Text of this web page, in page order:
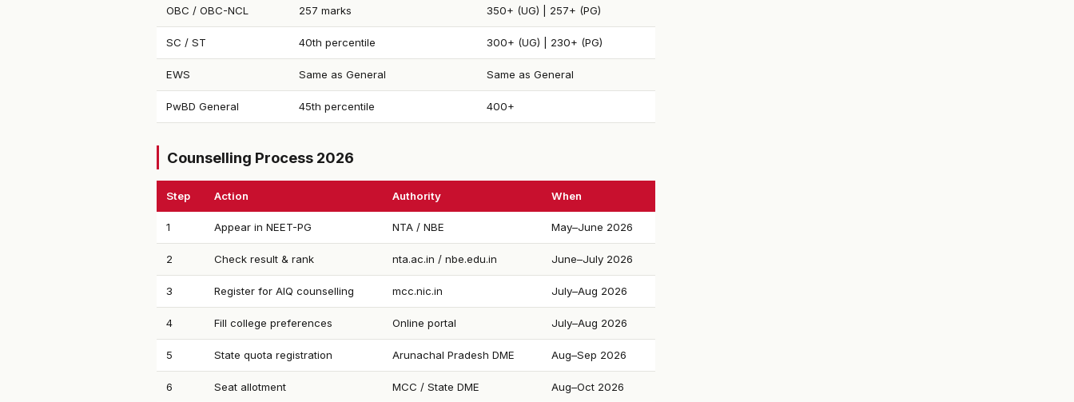
OBC / OBC-NCL 257 marks 350+ (UG) | 257+ (PG)
SC / ST 40th percentile 300+ (UG) | 230+ (PG)
EWS Same as General Same as General
PwBD General 45th percentile 400+
Counselling Process 2026
Step Action Authority When
1 Appear in NEET-PG NTA / NBE May–June 2026
2 Check result & rank nta.ac.in / nbe.edu.in June–July 2026
3 Register for AIQ counselling mcc.nic.in July–Aug 2026
4 Fill college preferences Online portal July–Aug 2026
5 State quota registration Arunachal Pradesh DME Aug–Sep 2026
6 Seat allotment MCC / State DME Aug–Oct 2026